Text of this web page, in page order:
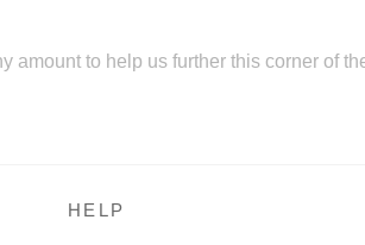
amount to help us further this corner of
HELP